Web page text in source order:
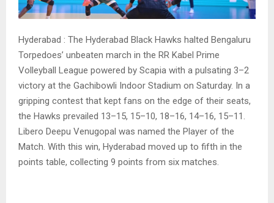
Hyderabad : The Hyderabad Black Hawks halted Bengaluru
Torpedoes’ unbeaten march in the RR Kabel Prime
Volleyball League powered by Scapia with a pulsating 3–2
victory at the Gachibowli Indoor Stadium on Saturday. In a
gripping contest that kept fans on the edge of their seats,
the Hawks prevailed 13–15, 15–10, 18–16, 14–16, 15–11.
Libero Deepu Venugopal was named the Player of the
Match. With this win, Hyderabad moved up to fifth in the
points table, collecting 9 points from six matches.